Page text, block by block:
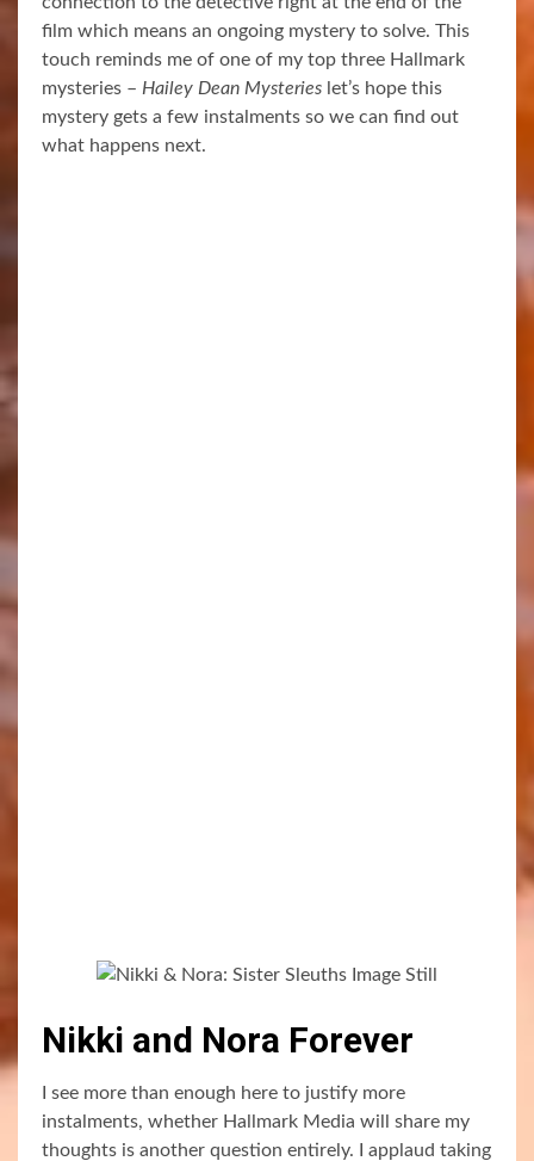
film which means an ongoing mystery to solve. This
touch reminds me of one of my top three Hallmark
mysteries – Hailey Dean Mysteries let’s hope this
mystery gets a few instalments so we can find out
what happens next.
Nikki and Nora Forever
I see more than enough here to justify more
instalments, whether Hallmark Media will share my
thoughts is another question entirely. I applaud taking